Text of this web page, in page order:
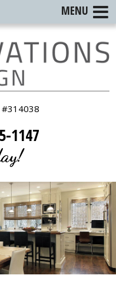
1147
MENU